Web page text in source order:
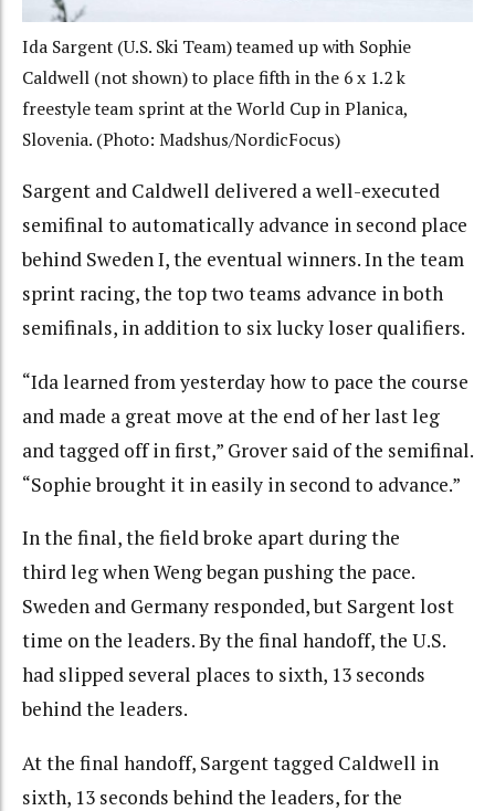
Ida Sargent (U.S. Ski Team) teamed up with Sophie
Caldwell (not shown) to place fifth in the 6 x 1.2 k
freestyle team sprint at the World Cup in Planica,
Slovenia. (Photo: Madshus/NordicFocus)
Sargent and Caldwell delivered a well-executed
semifinal to automatically advance in second place
behind Sweden I, the eventual winners. In the team
sprint racing, the top two teams advance in both
semifinals, in addition to six lucky loser qualifiers.
“Ida learned from yesterday how to pace the course
and made a great move at the end of her last leg
and tagged off in first,” Grover said of the semifinal.
“Sophie brought it in easily in second to advance.”
In the final, the field broke apart during the
third leg when Weng began pushing the pace.
Sweden and Germany responded, but Sargent lost
time on the leaders. By the final handoff, the U.S.
had slipped several places to sixth, 13 seconds
behind the leaders.
At the final handoff, Sargent tagged Caldwell in
sixth, 13 seconds behind the leaders, for the